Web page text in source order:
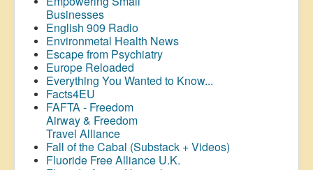
Businesses
English 909 Radio
Environmetal Health News
Escape from Psychiatry
Europe Reloaded
Everything You Wanted to Know...
Facts4EU
FAFTA - Freedom
Airway & Freedom
Travel Alliance
Fall of the Cabal (Substack + Videos)
Fluoride Free Alliance U.K.